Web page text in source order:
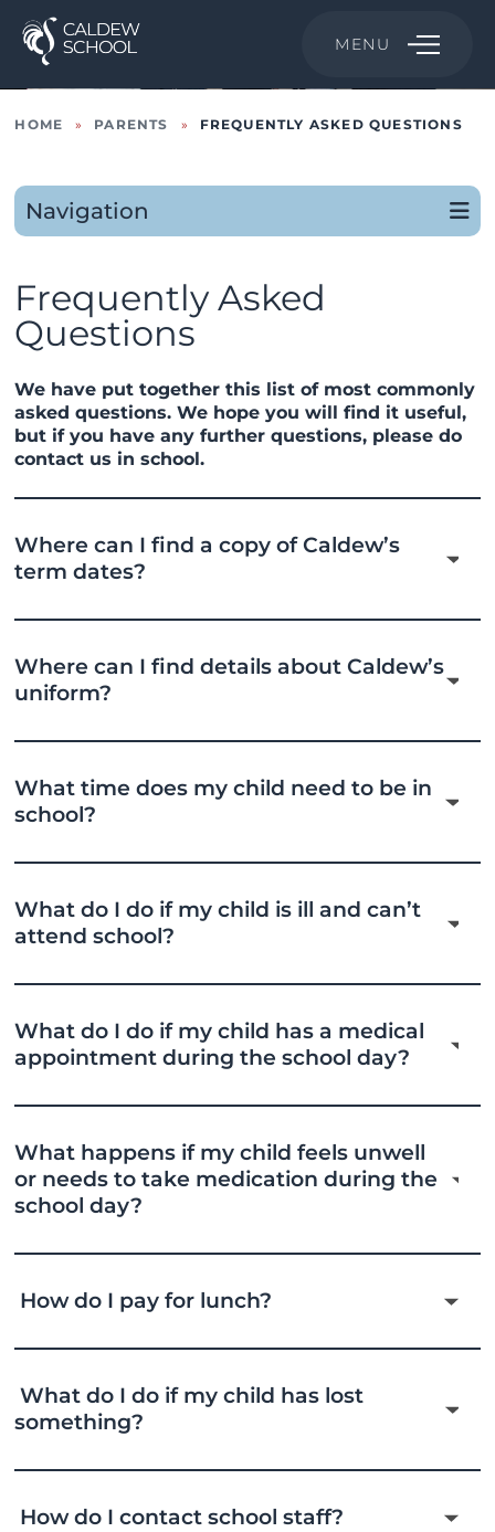
MENU
HOME » PARENTS » FREQUENTLY ASKED QUESTIONS
Frequently Asked
Questions
We have put together this list of most commonly
asked questions. We hope you will find it useful,
but if you have any further questions, please do
contact us in school.
Where can I find a copy of Caldew’s
term dates?
Where can I find details about Caldew’s
uniform?
What time does my child need to be in
school?
What do I do if my child is ill and can’t
attend school?
What do I do if my child has a medical
appointment during the school day?
What happens if my child feels unwell
or needs to take medication during the
school day?
How do I pay for lunch?
What do I do if my child has lost
something?
How do I contact school staff?
Navigation